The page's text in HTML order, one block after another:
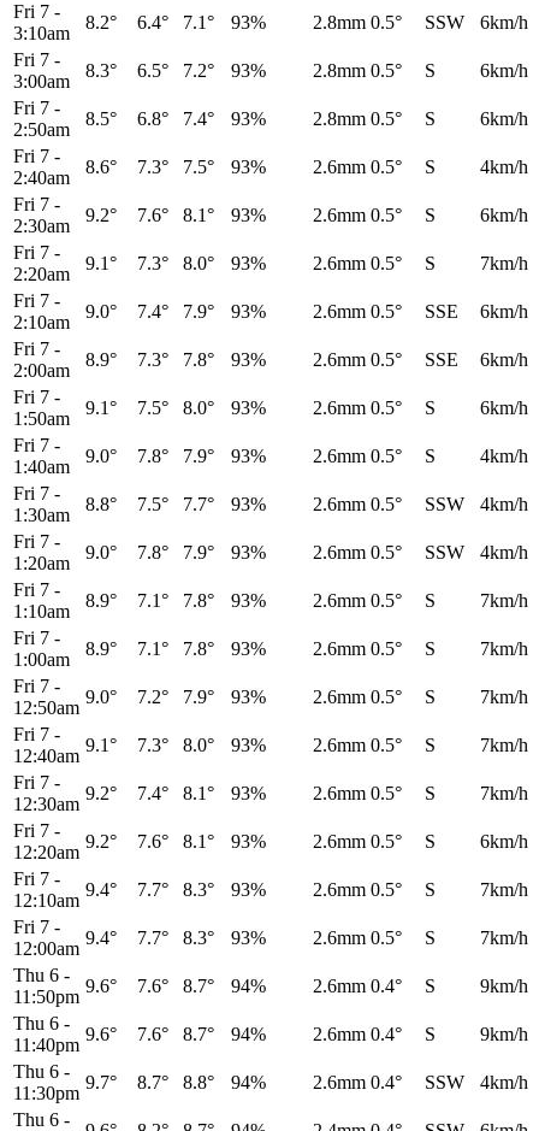
Fri 7 -
3:10am
8.2° 6.4° 7.1° 93% 2.8mm 0.5° SSW
6km/h
Fri 7 -
3:00am
8.3° 6.5° 7.2° 93% 2.8mm 0.5° S
6km/h
Fri 7 -
2:50am
8.5° 6.8° 7.4° 93% 2.8mm 0.5° S
6km/h
Fri 7 -
2:40am
8.6° 7.3° 7.5° 93% 2.6mm 0.5° S
4km/h
Fri 7 -
2:30am
9.2° 7.6° 8.1° 93% 2.6mm 0.5° S
6km/h
Fri 7 -
2:20am
9.1° 7.3° 8.0° 93% 2.6mm 0.5° S
7km/h
Fri 7 -
2:10am
9.0° 7.4° 7.9° 93% 2.6mm 0.5° SSE
6km/h
Fri 7 -
2:00am
8.9° 7.3° 7.8° 93% 2.6mm 0.5° SSE
6km/h
Fri 7 -
1:50am
9.1° 7.5° 8.0° 93% 2.6mm 0.5° S
6km/h
Fri 7 -
1:40am
9.0° 7.8° 7.9° 93% 2.6mm 0.5° S
4km/h
Fri 7 -
1:30am
8.8° 7.5° 7.7° 93% 2.6mm 0.5° SSW
4km/h
Fri 7 -
1:20am
9.0° 7.8° 7.9° 93% 2.6mm 0.5° SSW
4km/h
Fri 7 -
1:10am
8.9° 7.1° 7.8° 93% 2.6mm 0.5° S
7km/h
Fri 7 -
1:00am
8.9° 7.1° 7.8° 93% 2.6mm 0.5° S
7km/h
Fri 7 -
12:50am
9.0° 7.2° 7.9° 93% 2.6mm 0.5° S
7km/h
Fri 7 -
12:40am
9.1° 7.3° 8.0° 93% 2.6mm 0.5° S
7km/h
Fri 7 -
12:30am
9.2° 7.4° 8.1° 93% 2.6mm 0.5° S
7km/h
Fri 7 -
12:20am
9.2° 7.6° 8.1° 93% 2.6mm 0.5° S
6km/h
Fri 7 -
12:10am
9.4° 7.7° 8.3° 93% 2.6mm 0.5° S
7km/h
Fri 7 -
12:00am
9.4° 7.7° 8.3° 93% 2.6mm 0.5° S
7km/h
Thu 6 -
11:50pm
9.6° 7.6° 8.7° 94% 2.6mm 0.4° S
9km/h
Thu 6 -
11:40pm
9.6° 7.6° 8.7° 94% 2.6mm 0.4° S
9km/h
Thu 6 -
11:30pm
9.7° 8.7° 8.8° 94% 2.6mm 0.4° SSW
4km/h
Thu 6 -